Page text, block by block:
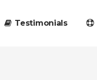
Testimonials